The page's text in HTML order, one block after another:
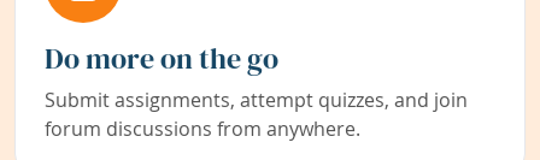
Do more on the go
Submit assignments, attempt quizzes, and join
forum discussions from anywhere.